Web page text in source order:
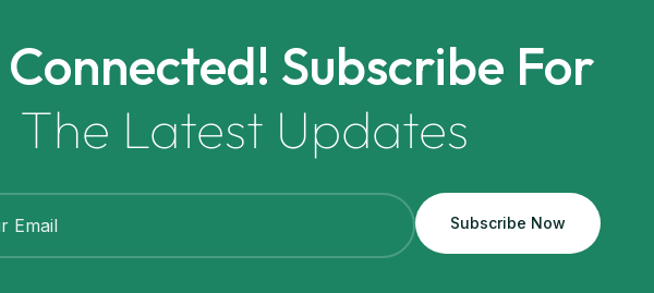
Subscribe For
The Latest Updates